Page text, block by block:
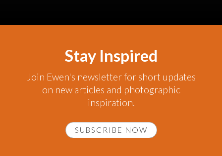
Stay Inspired
Join Ewen's newsletter for short updates
on new articles and photographic
inspiration.
SUBSCRIBE NOW